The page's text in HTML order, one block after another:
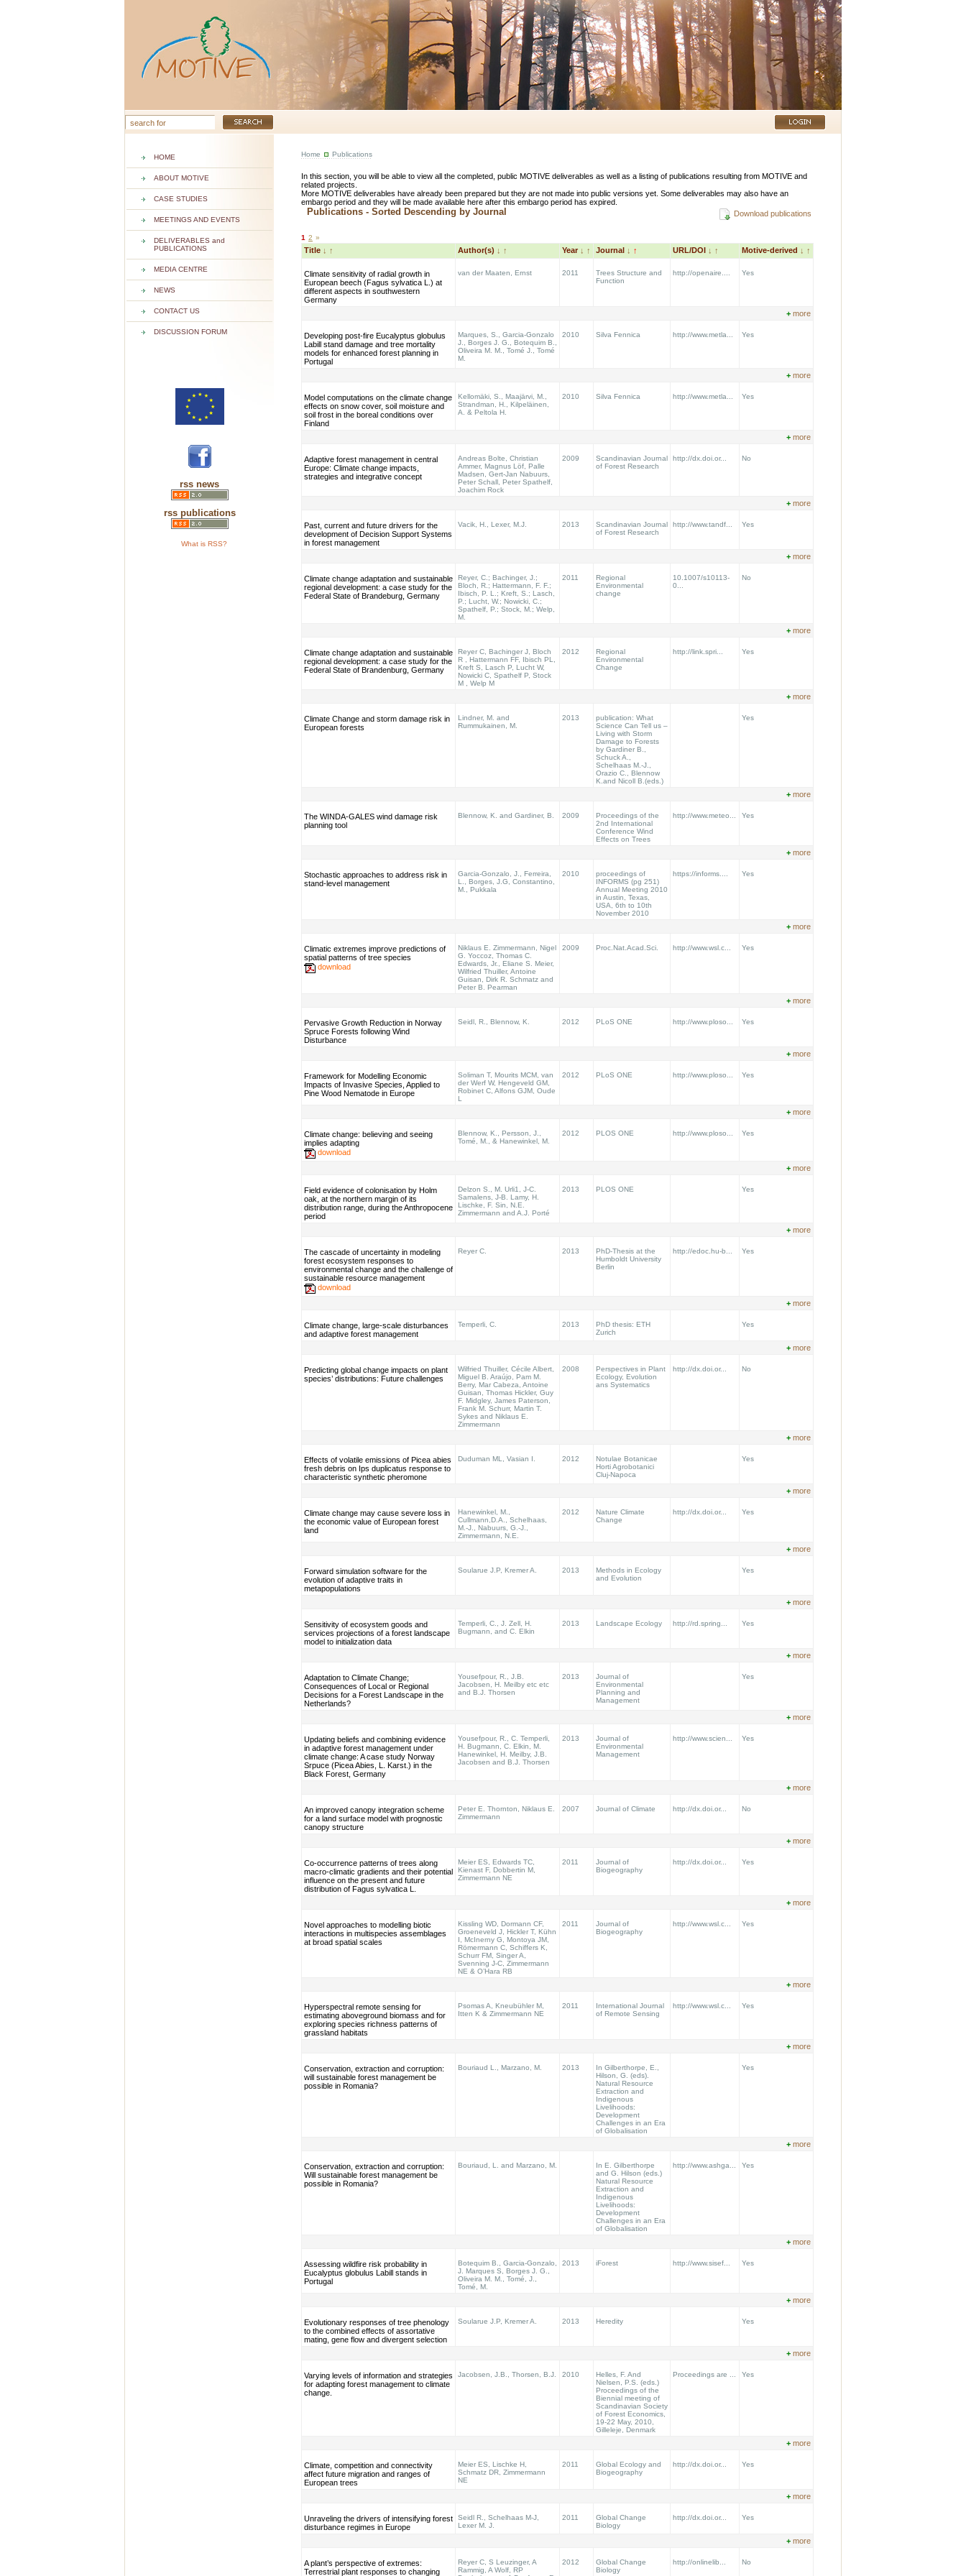
HOME
ABOUT MOTIVE
CASE STUDIES
MEETINGS AND EVENTS
DELIVERABLES and
PUBLICATIONS
MEDIA CENTRE
NEWS
CONTACT US
DISCUSSION FORUM
rss news
rss publications
What is RSS?
Home Publications
In this section, you will be able to view all the completed, public MOTIVE deliverables as well as a listing of publications resulting from MOTIVE and
related projects.
More MOTIVE deliverables have already been prepared but they are not made into public versions yet. Some deliverables may also have an
embargo period and they will be made available here after this embargo period has expired.
Download publications
Publications - Sorted Descending by Journal
1 2 »
Title ↓ ↑ Author(s) ↓ ↑ Year ↓ ↑ Journal ↓ ↑ URL/DOI ↓ ↑ Motive-derived ↓ ↑
Climate sensitivity of radial growth in
European beech (Fagus sylvatica L.) at
different aspects in southwestern
Germany
van der Maaten, Ernst 2011
Trees Structure and
Function
http://openaire.... Yes
+ more
Developing post-fire Eucalyptus globulus
Labill stand damage and tree mortality
models for enhanced forest planning in
Portugal
Marques, S., Garcia-Gonzalo
J., Borges J. G., Botequim B.,
Oliveira M. M., Tomé J., Tomé
M.
2010 Silva Fennica http://www.metla... Yes
+ more
Model computations on the climate change
effects on snow cover, soil moisture and
soil frost in the boreal conditions over
Finland
Kellomäki, S., Maajärvi, M.,
Strandman, H., Kilpeläinen,
A. & Peltola H.
2010 Silva Fennica http://www.metla... Yes
+ more
Adaptive forest management in central
Europe: Climate change impacts,
strategies and integrative concept
Andreas Bolte, Christian
Ammer, Magnus Löf, Palle
Madsen, Gert-Jan Nabuurs,
Peter Schall, Peter Spathelf,
Joachim Rock
2009
Scandinavian Journal
of Forest Research
http://dx.doi.or... No
+ more
Past, current and future drivers for the
development of Decision Support Systems
in forest management
Vacik, H., Lexer, M.J. 2013
Scandinavian Journal
of Forest Research
http://www.tandf... Yes
+ more
Climate change adaptation and sustainable
regional development: a case study for the
Federal State of Brandeburg, Germany
Reyer, C.; Bachinger, J.;
Bloch, R.; Hattermann, F. F.;
Ibisch, P. L.; Kreft, S.; Lasch,
P.; Lucht, W.; Nowicki, C.;
Spathelf, P.; Stock, M.; Welp,
M.
2011
Regional
Environmental
change
10.1007/s10113-
0...
No
+ more
Climate change adaptation and sustainable
regional development: a case study for the
Federal State of Brandenburg, Germany
Reyer C, Bachinger J, Bloch
R , Hattermann FF, Ibisch PL,
Kreft S, Lasch P, Lucht W,
Nowicki C, Spathelf P, Stock
M , Welp M
2012
Regional
Environmental
Change
http://link.spri... Yes
+ more
Climate Change and storm damage risk in
European forests
Lindner, M. and
Rummukainen, M.
2013
publication: What
Science Can Tell us –
Living with Storm
Damage to Forests
by Gardiner B.,
Schuck A.,
Schelhaas M.-J.,
Orazio C., Blennow
K.and Nicoll B.(eds.)
Yes
+ more
The WINDA-GALES wind damage risk
planning tool
Blennow, K. and Gardiner, B. 2009
Proceedings of the
2nd International
Conference Wind
Effects on Trees
http://www.meteo... Yes
+ more
Stochastic approaches to address risk in
stand-level management
Garcia-Gonzalo, J., Ferreira,
L., Borges, J.G, Constantino,
M., Pukkala
2010
proceedings of
INFORMS (pg 251)
Annual Meeting 2010
in Austin, Texas,
USA, 6th to 10th
November 2010
https://informs.... Yes
+ more
Climatic extremes improve predictions of
spatial patterns of tree species
download
Niklaus E. Zimmermann, Nigel
G. Yoccoz, Thomas C.
Edwards, Jr., Eliane S. Meier,
Wilfried Thuiller, Antoine
Guisan, Dirk R. Schmatz and
Peter B. Pearman
2009 Proc.Nat.Acad.Sci. http://www.wsl.c... Yes
+ more
Pervasive Growth Reduction in Norway
Spruce Forests following Wind
Disturbance
Seidl, R., Blennow, K. 2012 PLoS ONE http://www.ploso... Yes
+ more
Framework for Modelling Economic
Impacts of Invasive Species, Applied to
Pine Wood Nematode in Europe
Soliman T, Mourits MCM, van
der Werf W, Hengeveld GM,
Robinet C, Alfons GJM, Oude
L
2012 PLoS ONE http://www.ploso... Yes
+ more
Climate change: believing and seeing
implies adapting
download
Blennow, K., Persson, J.,
Tomé, M., & Hanewinkel, M.
2012 PLOS ONE http://www.ploso... Yes
+ more
Field evidence of colonisation by Holm
oak, at the northern margin of its
distribution range, during the Anthropocene
period
Delzon S., M. Urli1, J-C.
Samalens, J-B. Lamy, H.
Lischke, F. Sin, N.E.
Zimmermann and A.J. Porté
2013 PLOS ONE Yes
+ more
The cascade of uncertainty in modeling
forest ecosystem responses to
environmental change and the challenge of
sustainable resource management
download
Reyer C. 2013
PhD-Thesis at the
Humboldt University
Berlin
http://edoc.hu-b... Yes
+ more
Climate change, large-scale disturbances
and adaptive forest management
Temperli, C. 2013
PhD thesis: ETH
Zurich
Yes
+ more
Predicting global change impacts on plant
species’ distributions: Future challenges
Wilfried Thuiller, Cécile Albert,
Miguel B. Araújo, Pam M.
Berry, Mar Cabeza, Antoine
Guisan, Thomas Hickler, Guy
F. Midgley, James Paterson,
Frank M. Schurr, Martin T.
Sykes and Niklaus E.
Zimmermann
2008
Perspectives in Plant
Ecology, Evolution
ans Systematics
http://dx.doi.or... No
+ more
Effects of volatile emissions of Picea abies
fresh debris on Ips duplicatus response to
characteristic synthetic pheromone
Duduman ML, Vasian I. 2012
Notulae Botanicae
Horti Agrobotanici
Cluj-Napoca
Yes
+ more
Climate change may cause severe loss in
the economic value of European forest
land
Hanewinkel, M.,
Cullmann,D.A., Schelhaas,
M.-J., Nabuurs, G.-J.,
Zimmermann, N.E.
2012
Nature Climate
Change
http://dx.doi.or... Yes
+ more
Forward simulation software for the
evolution of adaptive traits in
metapopulations
Soularue J.P, Kremer A. 2013
Methods in Ecology
and Evolution
Yes
+ more
Sensitivity of ecosystem goods and
services projections of a forest landscape
model to initialization data
Temperli, C., J. Zell, H.
Bugmann, and C. Elkin
2013 Landscape Ecology http://rd.spring... Yes
+ more
Adaptation to Climate Change;
Consequences of Local or Regional
Decisions for a Forest Landscape in the
Netherlands?
Yousefpour, R., J.B.
Jacobsen, H. Meilby etc etc
and B.J. Thorsen
2013
Journal of
Environmental
Planning and
Management
Yes
+ more
Updating beliefs and combining evidence
in adaptive forest management under
climate change: A case study Norway
Srpuce (Picea Abies, L. Karst.) in the
Black Forest, Germany
Yousefpour, R., C. Temperli,
H. Bugmann, C. Elkin, M.
Hanewinkel, H. Meilby, J.B.
Jacobsen and B.J. Thorsen
2013
Journal of
Environmental
Management
http://www.scien... Yes
+ more
An improved canopy integration scheme
for a land surface model with prognostic
canopy structure
Peter E. Thornton, Niklaus E.
Zimmermann
2007 Journal of Climate http://dx.doi.or... No
+ more
Co-occurrence patterns of trees along
macro-climatic gradients and their potential
influence on the present and future
distribution of Fagus sylvatica L.
Meier ES, Edwards TC,
Kienast F, Dobbertin M,
Zimmermann NE
2011
Journal of
Biogeography
http://dx.doi.or... Yes
+ more
Novel approaches to modelling biotic
interactions in multispecies assemblages
at broad spatial scales
Kissling WD, Dormann CF,
Groeneveld J, Hickler T, Kühn
I, McInerny G, Montoya JM,
Römermann C, Schiffers K,
Schurr FM, Singer A,
Svenning J-C, Zimmermann
NE & O’Hara RB
2011
Journal of
Biogeography
http://www.wsl.c... Yes
+ more
Hyperspectral remote sensing for
estimating aboveground biomass and for
exploring species richness patterns of
grassland habitats
Psomas A, Kneubühler M,
Itten K & Zimmermann NE
2011
International Journal
of Remote Sensing
http://www.wsl.c... Yes
+ more
Conservation, extraction and corruption:
will sustainable forest management be
possible in Romania?
Bouriaud L., Marzano, M. 2013
In Gilberthorpe, E.,
Hilson, G. (eds).
Natural Resource
Extraction and
Indigenous
Livelihoods:
Development
Challenges in an Era
of Globalisation
Yes
+ more
Conservation, extraction and corruption:
Will sustainable forest management be
possible in Romania?
Bouriaud, L. and Marzano, M.
In E. Gilberthorpe
and G. Hilson (eds.)
Natural Resource
Extraction and
Indigenous
Livelihoods:
Development
Challenges in an Era
of Globalisation
http://www.ashga... Yes
+ more
Assessing wildfire risk probability in
Eucalyptus globulus Labill stands in
Portugal
Botequim B., Garcia-Gonzalo,
J. Marques S, Borges J. G.,
Oliveira M. M., Tomé, J.,
Tomé, M.
2013 iForest http://www.sisef... Yes
+ more
Evolutionary responses of tree phenology
to the combined effects of assortative
mating, gene flow and divergent selection
Soularue J.P, Kremer A. 2013 Heredity Yes
+ more
Varying levels of information and strategies
for adapting forest management to climate
change.
Jacobsen, J.B., Thorsen, B.J. 2010
Helles, F. And
Nielsen, P.S. (eds.)
Proceedings of the
Biennial meeting of
Scandinavian Society
of Forest Economics,
19-22 May, 2010,
Gilleleje, Denmark
Proceedings are ... Yes
+ more
Climate, competition and connectivity
affect future migration and ranges of
European trees
Meier ES, Lischke H,
Schmatz DR, Zimmermann
NE
2011
Global Ecology and
Biogeography
http://dx.doi.or... Yes
+ more
Unraveling the drivers of intensifying forest
disturbance regimes in Europe
Seidl R., Schelhaas M-J,
Lexer M. J.
2011
Global Change
Biology
http://dx.doi.or... Yes
+ more
A plant’s perspective of extremes:
Terrestrial plant responses to changing
Reyer C, S Leuzinger, A
Rammig, A Wolf, RP
2012
Global Change
Biology
http://onlinelib... No